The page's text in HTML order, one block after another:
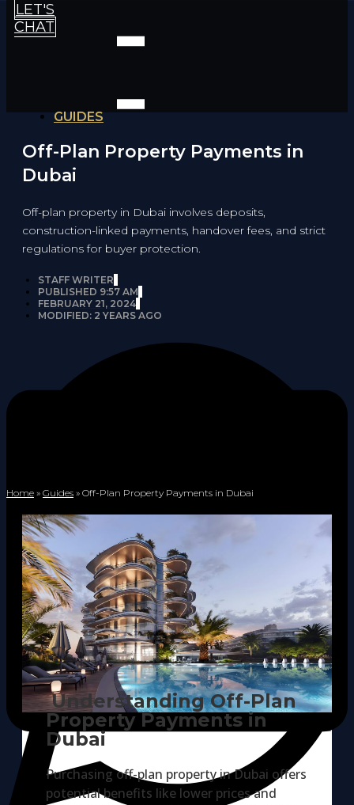
LET'S
CHAT
GUIDES
Off-Plan Property Payments in
Dubai
Off-plan property in Dubai involves deposits,
construction-linked payments, handover fees, and strict
regulations for buyer protection.
STAFF WRITER
PUBLISHED 9:57 AM
FEBRUARY 21, 2024
MODIFIED: 2 YEARS AGO
Home » Guides » Off-Plan Property Payments in Dubai
Understanding Off-Plan
Property Payments in
Dubai
Purchasing off-plan property in Dubai offers
potential benefits like lower prices and